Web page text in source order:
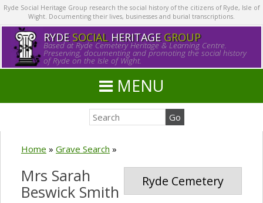
Ryde Social Heritage Group research the social history of the citizens of Ryde, Isle of
Wight. Documenting their lives, businesses and burial transcriptions.
RYDE SOCIALHERITAGE GROUP
Based at Ryde Cemetery Heritage & Learning Centre.
Preserving, documenting and promoting the social history
of Ryde on the Isle of Wight.
MENU
Home » Grave Search »
Ryde Cemetery
Mrs Sarah
Beswick Smith